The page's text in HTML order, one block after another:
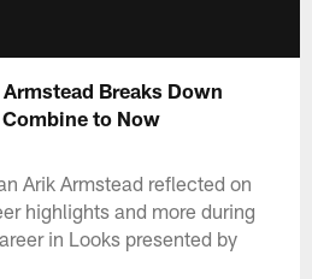
Breaks Down
to Now
Arik Armstead reflected on
highlights and more during
in Looks presented by